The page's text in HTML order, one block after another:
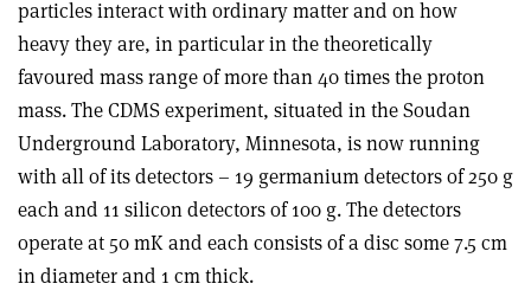
particles interact with ordinary matter and on how
heavy they are, in particular in the theoretically
favoured mass range of more than 40 times the proton
mass. The CDMS experiment, situated in the Soudan
Underground Laboratory, Minnesota, is now running
with all of its detectors – 19 germanium detectors of 250 g
each and 11 silicon detectors of 100 g. The detectors
operate at 50 mK and each consists of a disc some 7.5 cm
in diameter and 1 cm thick.